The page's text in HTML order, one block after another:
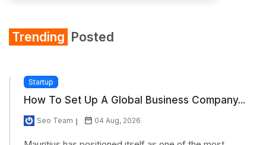
Trending Posted
Startup
How To Set Up A Global Business Company...
Seo Team 04 Aug, 2026